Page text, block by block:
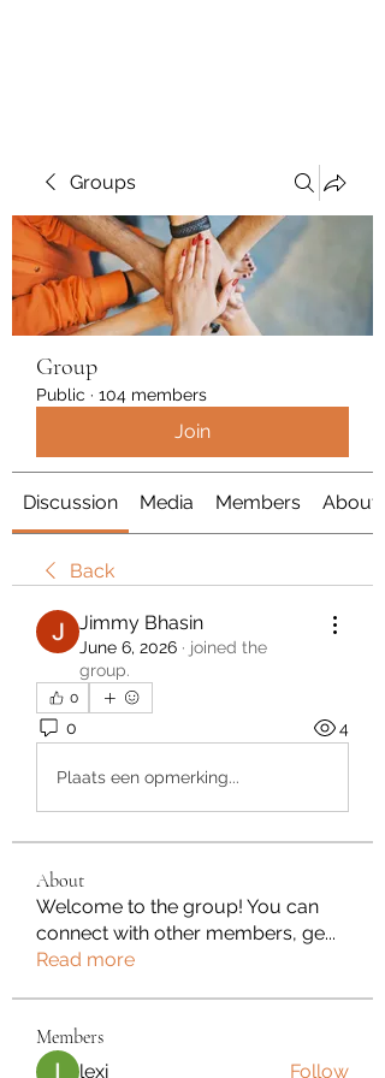
Groups
Group
Public · 104 members
Join
Discussion Media Members About
Back
Jimmy Bhasin
June 6, 2026 · joined the
group.
0
0 4
Plaats een opmerking...
About
Welcome to the group! You can
connect with other members, ge...
Read more
Members
lexi Follow